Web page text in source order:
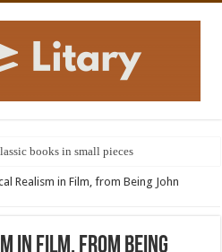
books in small pieces
Realism in Film, from Being John
in Film, from Being